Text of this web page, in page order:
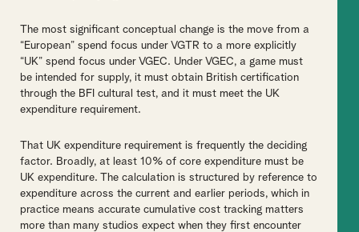
The most significant conceptual change is the move from a
“European” spend focus under VGTR to a more explicitly
“UK” spend focus under VGEC. Under VGEC, a game must
be intended for supply, it must obtain British certification
through the BFI cultural test, and it must meet the UK
expenditure requirement.
That UK expenditure requirement is frequently the deciding
factor. Broadly, at least 10% of core expenditure must be
UK expenditure. The calculation is structured by reference to
expenditure across the current and earlier periods, which in
practice means accurate cumulative cost tracking matters
more than many studios expect when they first encounter